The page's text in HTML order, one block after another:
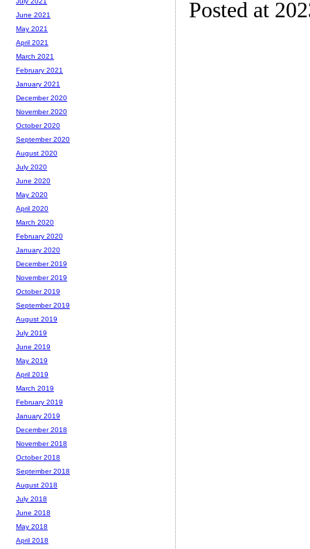
Posted at
June 2021
May 2021
April 2021
March 2021
February 2021
January 2021
December 2020
November 2020
October 2020
September 2020
August 2020
July 2020
June 2020
May 2020
April 2020
March 2020
February 2020
January 2020
December 2019
November 2019
October 2019
September 2019
August 2019
July 2019
June 2019
May 2019
April 2019
March 2019
February 2019
January 2019
December 2018
November 2018
October 2018
September 2018
August 2018
July 2018
June 2018
May 2018
April 2018